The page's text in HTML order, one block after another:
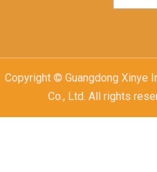
Copyright © Guangdong Xinye
Co., Ltd. All rights